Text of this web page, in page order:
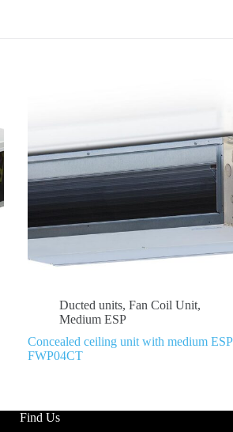
Ducted units, Fan Coil Unit,
Medium ESP
Concealed ceiling unit with medium ESP
FWP04CT
Find Us